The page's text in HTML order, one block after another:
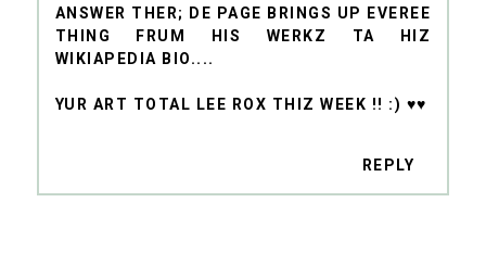
ANSWER THER; DE PAGE BRINGS UP EVEREE
THING FRUM HIS WERKZ TA HIZ
WIKIAPEDIA BIO....
YUR ART TOTAL LEE ROX THIZ WEEK !! :) ♥♥
REPLY